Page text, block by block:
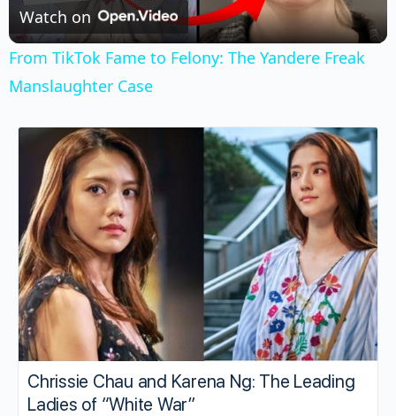
Video
Watch on
From TikTok Fame to Felony: The Yandere Freak
Manslaughter Case
Chrissie Chau and Karena Ng: The Leading
Ladies of “White War”